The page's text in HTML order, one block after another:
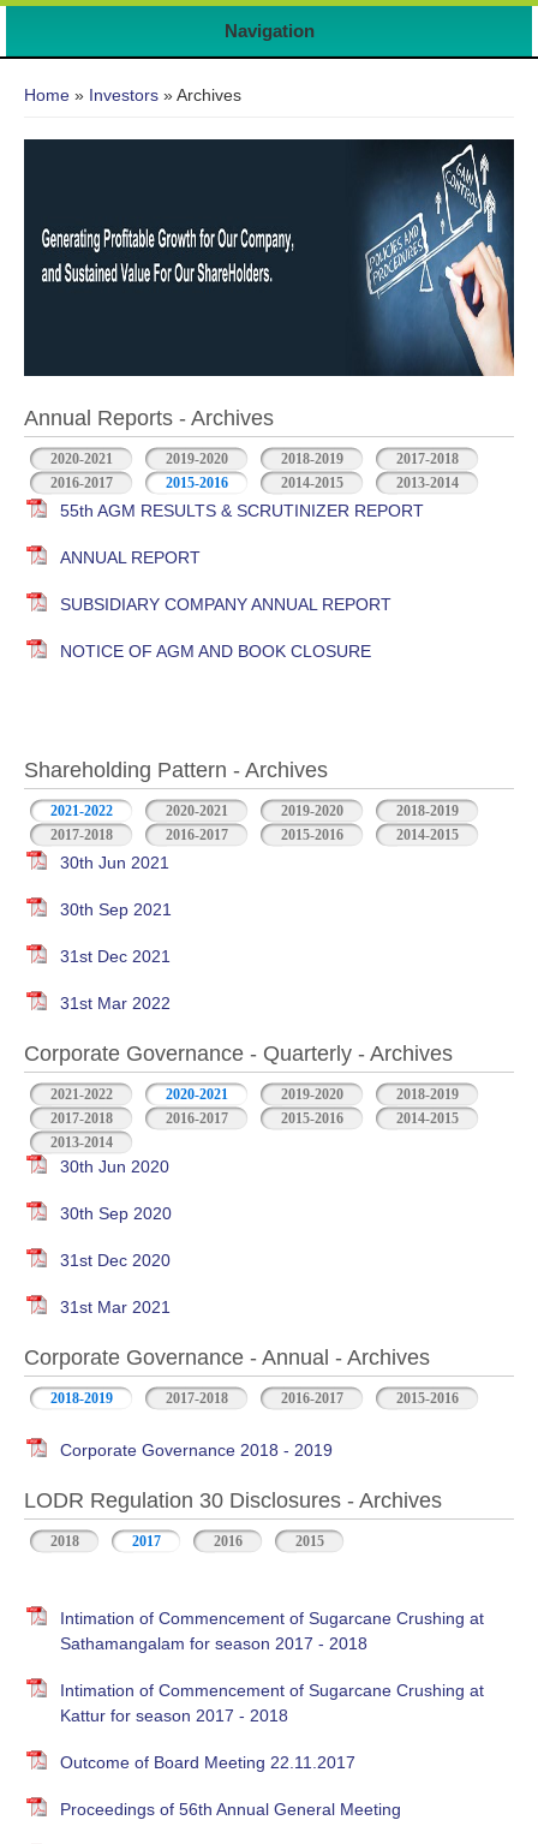
Navigation
Home » Investors » Archives
Annual Reports - Archives
2020-2021 2019-2020 2018-2019
2017-2018
2016-2017
2015-2016 2014-2015 2013-2014
55th AGM RESULTS & SCRUTINIZER REPORT
ANNUAL REPORT
SUBSIDIARY COMPANY ANNUAL REPORT
NOTICE OF AGM AND BOOK CLOSURE
Shareholding Pattern - Archives
2021-2022 2020-2021 2019-2020
2018-2019
2017-2018
2016-2017 2015-2016 2014-2015
30th Jun 2021
30th Sep 2021
31st Dec 2021
31st Mar 2022
Corporate Governance - Quarterly - Archives
2021-2022 2020-2021 2019-2020
2018-2019
2017-2018
2016-2017 2015-2016
2014-2015
2013-2014
30th Jun 2020
30th Sep 2020
31st Dec 2020
31st Mar 2021
Corporate Governance - Annual - Archives
2018-2019 2017-2018 2016-2017 2015-2016
Corporate Governance 2018 - 2019
LODR Regulation 30 Disclosures - Archives
2018 2017 2016 2015
Intimation of Commencement of Sugarcane Crushing at
Sathamangalam for season 2017 - 2018
Intimation of Commencement of Sugarcane Crushing at
Kattur for season 2017 - 2018
Outcome of Board Meeting 22.11.2017
Proceedings of 56th Annual General Meeting